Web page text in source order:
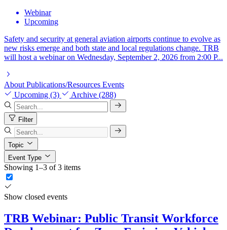
Webinar
Upcoming
Safety and security at general aviation airports continue to evolve as
new risks emerge and both state and local regulations change. TRB
will host a webinar on Wednesday, September 2, 2026 from 2:00 P...
About Publications/Resources Events
Upcoming (3)
Archive (288)
Filter
Topic
Event Type
Showing 1–3 of 3 items
Show closed events
TRB Webinar: Public Transit Workforce